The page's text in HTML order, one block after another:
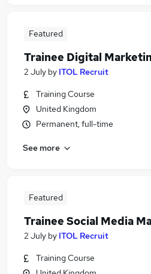
Featured
Trainee Digital
2 July by ITOL Recruit
Training Course
United Kingdom
Permanent, full-time
See more
Featured
Trainee Social Media
2 July by ITOL Recruit
Training Course